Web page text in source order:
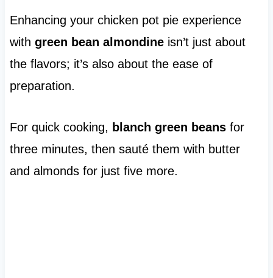
Enhancing your chicken pot pie experience
with green bean almondineisn’t just about
the flavors; it’s also about the ease of
preparation.
For quick cooking, blanch green beansfor
three minutes, then sauté them with butter
and almonds for just five more.